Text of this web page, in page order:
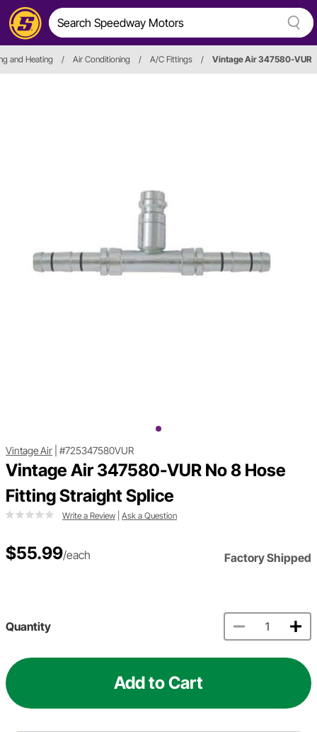
and Heating / Air Conditioning / A/C Fittings / Vintage Air 347580-VUR
Vintage Air #725347580VUR
Vintage Air 347580-VUR No 8 Hose
Fitting Straight Splice
Write a Review Ask a Question
$55.99/each Factory Shipped
Quantity
Add to Cart